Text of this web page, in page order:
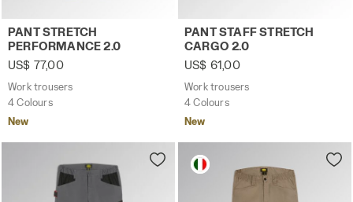
Work trousers PANT STRETCH PERFORMANCE 2.0
PANT STRETCH
PERFORMANCE 2.0
US$ 77,00
Work trousers
4 Colours
New
Work trousers PANT STAFF
PANT STAFF STRETCH
CARGO 2.0
US$ 61,00
Work trousers
4 Colours
New